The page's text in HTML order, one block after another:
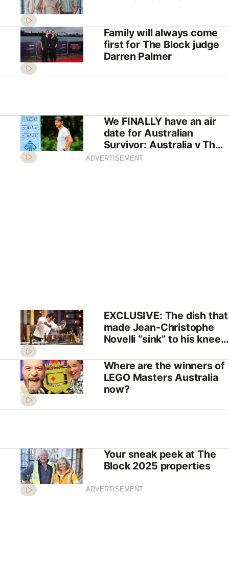
Family will always come
first for The Block judge
Darren Palmer
We FINALLY have an air
date for Australian
Survivor: Australia v The
World
ADVERTISEMENT
EXCLUSIVE: The dish that
made Jean-Christophe
Novelli “sink” to his knees
Where are the winners of
LEGO Masters Australia
now?
Your sneak peek at The
Block 2025 properties
ADVERTISEMENT